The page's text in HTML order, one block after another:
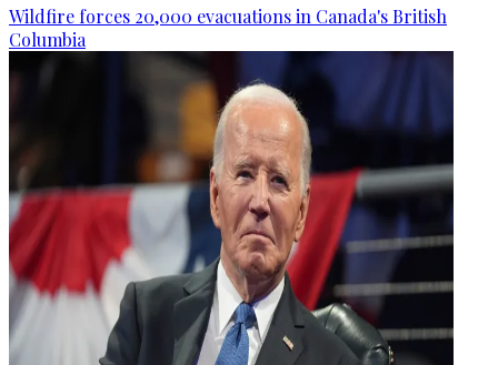
Wildfire forces 20,000 evacuations in Canada's British
Columbia